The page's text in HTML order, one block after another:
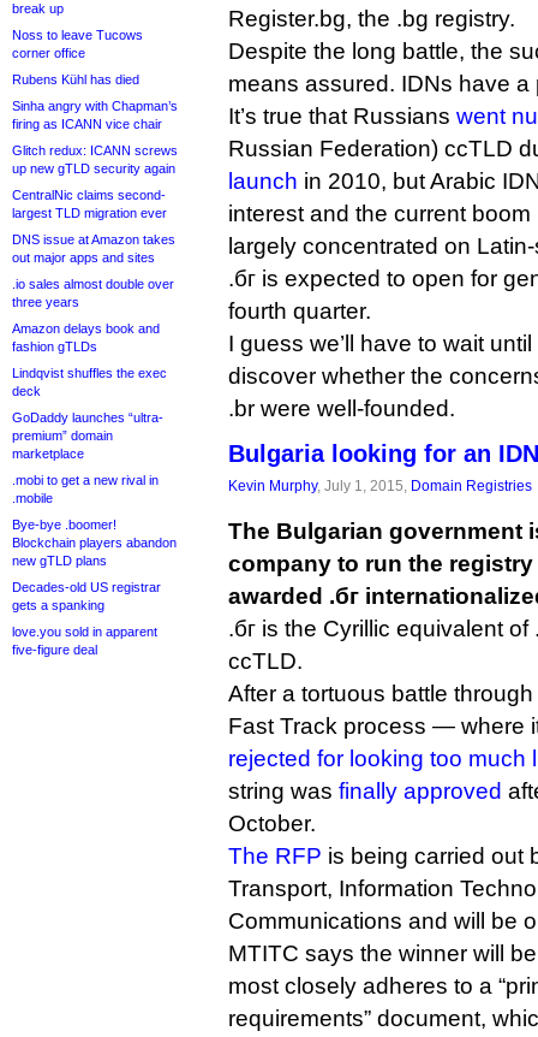
break up
Noss to leave Tucows
corner office
Rubens Kühl has died
Sinha angry with Chapman’s
firing as ICANN vice chair
Glitch redux: ICANN screws
up new gTLD security again
CentralNic claims second-
largest TLD migration ever
DNS issue at Amazon takes
out major apps and sites
.io sales almost double over
three years
Amazon delays book and
fashion gTLDs
Lindqvist shuffles the exec
deck
GoDaddy launches “ultra-
premium” domain
marketplace
.mobi to get a new rival in
.mobile
Bye-bye .boomer!
Blockchain players abandon
new gTLD plans
Decades-old US registrar
gets a spanking
love.you sold in apparent
five-figure deal
Register.bg, the .bg registry.
Despite the long battle, the
means assured. IDNs have
It’s true that Russians went
Russian Federation) ccTLD
launch in 2010, but Arabic
interest and the current
largely concentrated on
.бг is expected to open for
fourth quarter.
I guess we’ll have to wait
discover whether the
.br were well-founded.
Bulgaria looking for an
Kevin Murphy, July 1, 2015, Domain Registries
The Bulgarian government
company to run the
awarded .бг
.бг is the Cyrillic equivalent of
ccTLD.
After a tortuous battle
Fast Track process — where
rejected for looking too much
string was finally approved
October.
The RFP is being carried out
Transport, Information
Communications and will be
MTITC says the winner will
most closely adheres to a
requirements” document,